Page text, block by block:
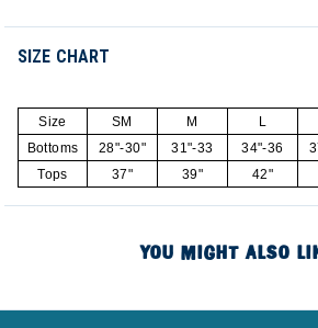
SIZE CHART
Size SM M L
Bottoms
28"-30" 31"-33 34"-36
Tops
37" 39" 42"
YOU MIGHT ALSO